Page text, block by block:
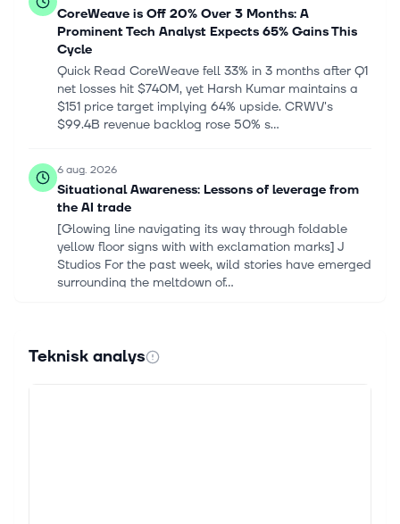
CoreWeave is Off 20% Over 3 Months: A
Prominent Tech Analyst Expects 65% Gains This
Cycle
Quick Read CoreWeave fell 33% in 3 months after Q1
net losses hit $740M, yet Harsh Kumar maintains a
$151 price target implying 64% upside. CRWV's
$99.4B revenue backlog rose 50% s...
6 aug. 2026
Situational Awareness: Lessons of leverage from
the AI trade
[Glowing line navigating its way through foldable
yellow floor signs with with exclamation marks] J
Studios For the past week, wild stories have emerged
surrounding the meltdown of...
Iren vs. AeroVironment: A Comparison of Recent
Revenue Trajectories
Teknisk analys